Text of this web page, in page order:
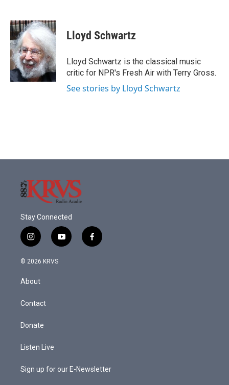
c
e
b
o
o
k
i
t
t
e
r
n
k
d
I
n
Lloyd Schwartz
Lloyd Schwartz is the classical music
critic for NPR's Fresh Air with Terry Gross.
See stories by Lloyd Schwartz
Stay Connected
i
n
s
a
g
a
y
o
f
a
© 2026 KRVS
About
Contact
Donate
Listen Live
Sign up for our E-Newsletter